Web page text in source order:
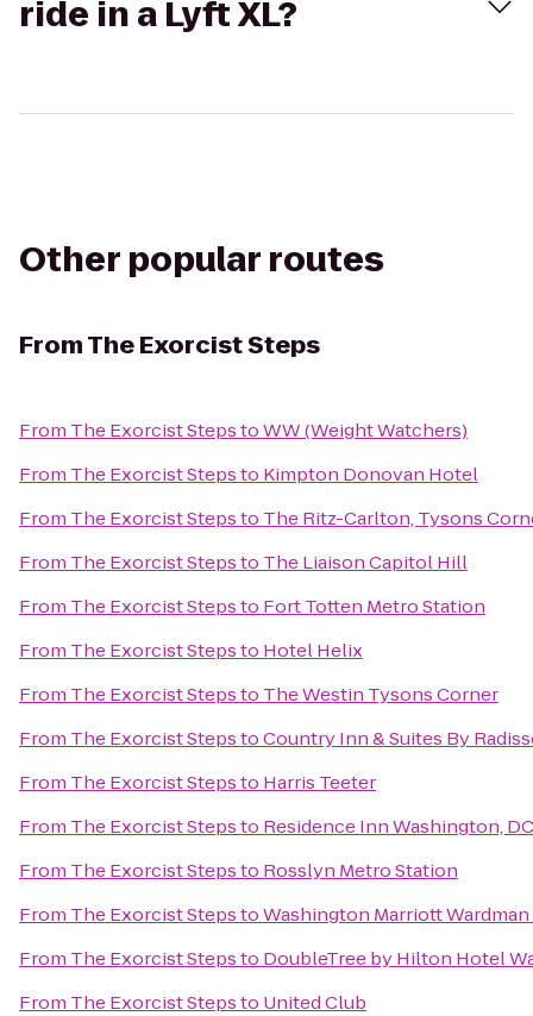
ride in a Lyft XL?
Other popular routes
FromThe Exorcist Steps
From The Exorcist StepstoWW (Weight Watchers)
From The Exorcist Stepsto Kimpton Donovan Hotel
From The Exorcist Stepsto The Ritz-Carlton, Tysons
From The Exorcist Stepsto The Liaison Capitol Hill
From The Exorcist Stepsto Fort Totten Metro Station
From The Exorcist Stepsto Hotel Helix
From The Exorcist Stepsto The Westin Tysons Corner
From The Exorcist StepstoCountry Inn & Suites By
From The Exorcist Stepsto Harris Teeter
From The Exorcist Stepsto Residence Inn Washington,
From The Exorcist Stepsto Rosslyn Metro Station
From The Exorcist StepstoWashington Marriott Wardman
From The Exorcist Stepsto DoubleTree by Hilton Hotel
From The Exorcist Stepsto United Club